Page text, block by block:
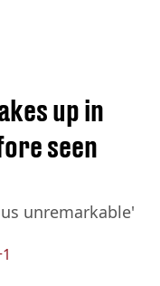
up in
seen
unremarkable'